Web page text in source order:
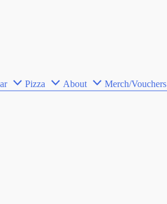
Pizza About Merch/Vouchers